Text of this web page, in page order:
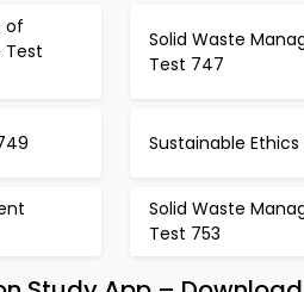
of
Test
Solid Waste
Test 747
Sustainable
Solid Waste
Test 753